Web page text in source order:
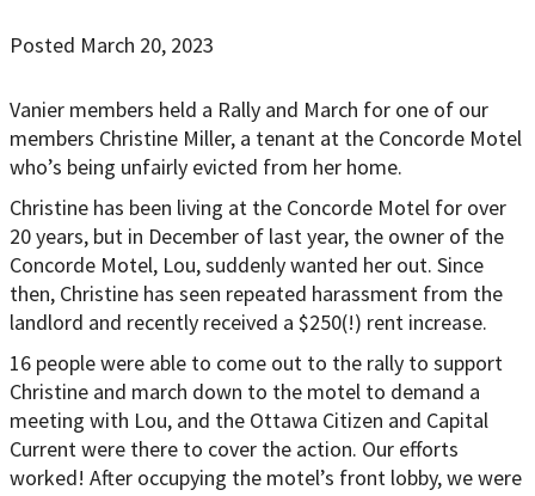
Posted March 20, 2023
Vanier members held a Rally and March for one of our
members Christine Miller, a tenant at the Concorde Motel
who’s being unfairly evicted from her home.
Christine has been living at the Concorde Motel for over
20 years, but in December of last year, the owner of the
Concorde Motel, Lou, suddenly wanted her out. Since
then, Christine has seen repeated harassment from the
landlord and recently received a $250(!) rent increase.
16 people were able to come out to the rally to support
Christine and march down to the motel to demand a
meeting with Lou, and the Ottawa Citizen and Capital
Current were there to cover the action. Our efforts
worked! After occupying the motel’s front lobby, we were